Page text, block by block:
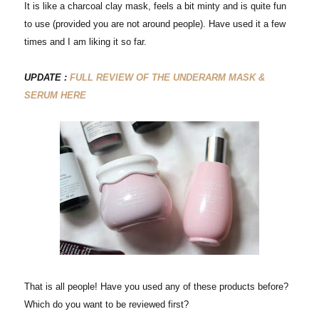
It is like a charcoal clay mask, feels a bit minty and is quite fun
to use (provided you are not around people). Have used it a few
times and I am liking it so far.
UPDATE : FULL REVIEW OF THE UNDERARM MASK &
SERUM HERE
That is all people! Have you used any of these products before?
Which do you want to be reviewed first?